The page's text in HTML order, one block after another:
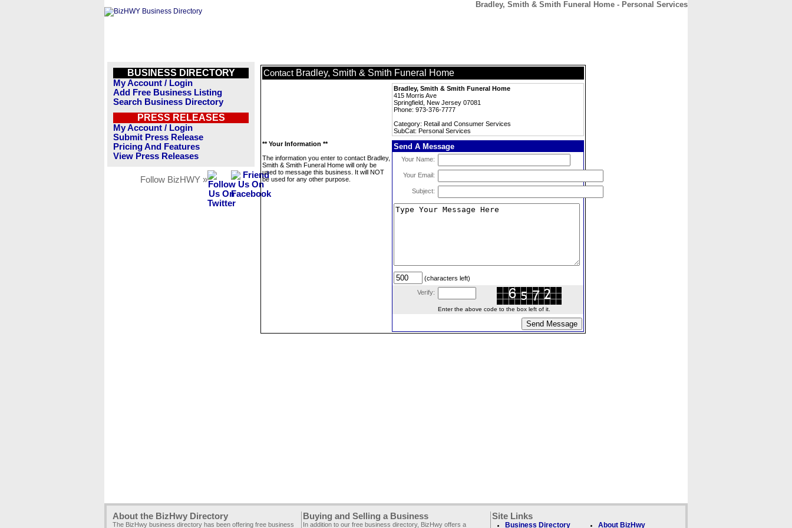
Bradley, Smith & Smith Funeral Home - Personal Services
BUSINESS DIRECTORY
My Account / Login
Add Free Business Listing
Search Business Directory
PRESS RELEASES
My Account / Login
Submit Press Release
Pricing And Features
View Press Releases
Follow BizHWY »
Contact Bradley, Smith & Smith Funeral Home
Bradley, Smith & Smith Funeral Home
415 Morris Ave
Springfield, New Jersey 07081
Phone: 973-376-7777
Category: Retail and Consumer Services
SubCat: Personal Services
** Your Information **
The information you enter to contact Bradley,
Smith & Smith Funeral Home will only be
used to message this business. It will NOT
be used for any other purpose.
Send A Message
Your Name:
Your Email:
Subject:
(characters left)
Verify:
Enter the above code to the box left of it.
About the BizHwy Directory
The BizHwy business directory has been offering free business
Buying and Selling a Business
In addition to our free business directory, BizHwy offers a
Site Links
Business Directory About BizHwy